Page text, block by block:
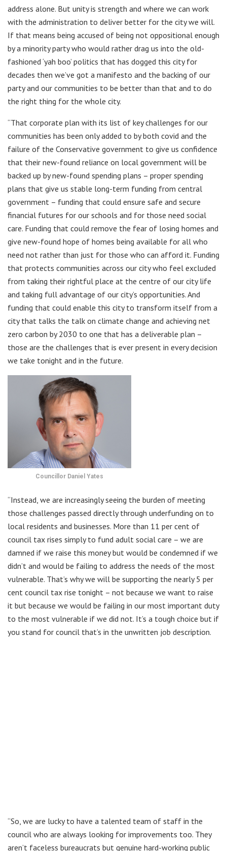
address alone. But unity is strength and where we can work
with the administration to deliver better for the city we will.
If that means being accused of being not oppositional enough
by a minority party who would rather drag us into the old-
fashioned ‘yah boo’ politics that has dogged this city for
decades then we’ve got a manifesto and the backing of our
party and our communities to be better than that and to do
the right thing for the whole city.
“That corporate plan with its list of key challenges for our
communities has been only added to by both covid and the
failure of the Conservative government to give us confidence
that their new-found reliance on local government will be
backed up by new-found spending plans – proper spending
plans that give us stable long-term funding from central
government – funding that could ensure safe and secure
financial futures for our schools and for those need social
care. Funding that could remove the fear of losing homes and
give new-found hope of homes being available for all who
need not rather than just for those who can afford it. Funding
that protects communities across our city who feel excluded
from taking their rightful place at the centre of our city life
and taking full advantage of our city’s opportunities. And
funding that could enable this city to transform itself from a
city that talks the talk on climate change and achieving net
zero carbon by 2030 to one that has a deliverable plan –
those are the challenges that is ever present in every decision
we take tonight and in the future.
Councillor Daniel Yates
“Instead, we are increasingly seeing the burden of meeting
those challenges passed directly through underfunding on to
local residents and businesses. More than 11 per cent of
council tax rises simply to fund adult social care – we are
damned if we raise this money but would be condemned if we
didn’t and would be failing to address the needs of the most
vulnerable. That’s why we will be supporting the nearly 5 per
cent council tax rise tonight – not because we want to raise
it but because we would be failing in our most important duty
to the most vulnerable if we did not. It’s a tough choice but if
you stand for council that’s in the unwritten job description.
“So, we are lucky to have a talented team of staff in the
council who are always looking for improvements too. They
aren’t faceless bureaucrats but genuine hard-working public